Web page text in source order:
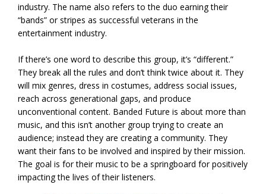
industry. The name also refers to the duo earning their
“bands” or stripes as successful veterans in the
entertainment industry.
If there’s one word to describe this group, it’s “different.”
They break all the rules and don’t think twice about it. They
will mix genres, dress in costumes, address social issues,
reach across generational gaps, and produce
unconventional content. Banded Future is about more than
music, and this isn’t another group trying to create an
audience; instead they are creating a community. They
want their fans to be involved and inspired by their mission.
The goal is for their music to be a springboard for positively
impacting the lives of their listeners.